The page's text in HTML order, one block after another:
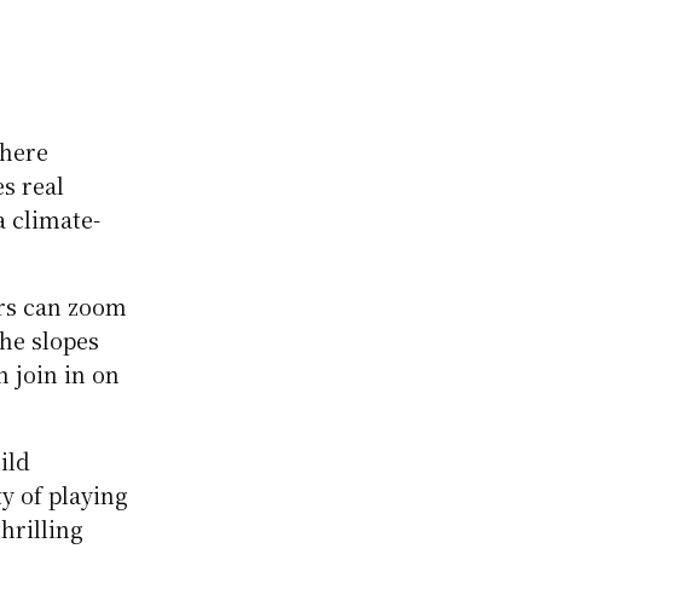
real
climate-
can zoom
slopes
join in on
of playing